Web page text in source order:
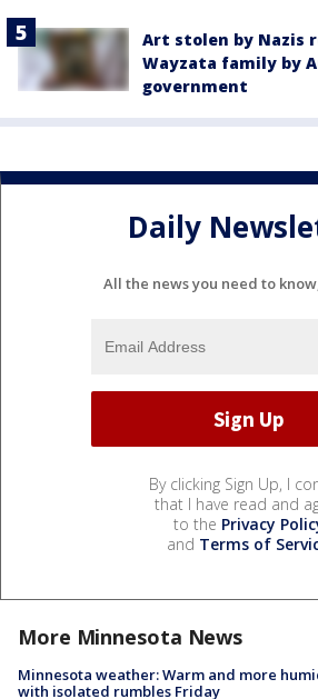
Art stolen by Nazis
Wayzata family by
government
Daily
All the news you need to
By clicking Sign Up, I
that I have read and
to the Privacy
and Terms of
More Minnesota News
Minnesota weather: Warm and more
with isolated rumbles Friday